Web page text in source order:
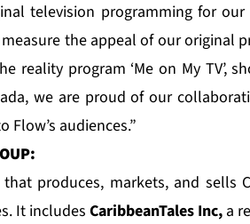
television programming for
the appeal of our original
program ‘Me on My TV’,
we are proud of our
audiences.”
produces, markets, and sells
It includes CaribbeanTales Inc, a